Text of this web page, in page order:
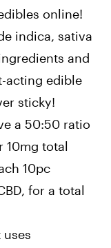
online!
indica, sativa
and
acting edible
sticky!
a 50:50 ratio
10mg total
10pc
for a total